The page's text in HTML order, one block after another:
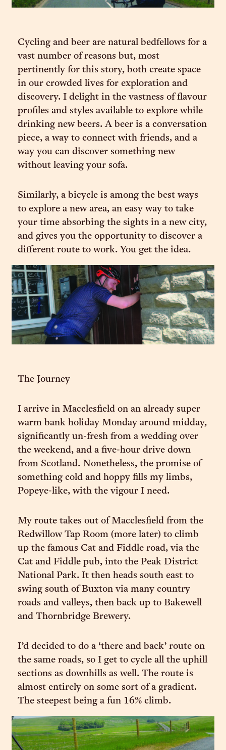
Cycling and beer are natural bedfellows for a
vast number of reasons but, most
pertinently for this story, both create space
in our crowded lives for exploration and
discovery. I delight in the vastness of flavour
profiles and styles available to explore while
drinking new beers. A beer is a conversation
piece, a way to connect with friends, and a
way you can discover something new
without leaving your sofa.
Similarly, a bicycle is among the best ways
to explore a new area, an easy way to take
your time absorbing the sights in a new city,
and gives you the opportunity to discover a
different route to work. You get the idea.
The Journey
I arrive in Macclesfield on an already super
warm bank holiday Monday around midday,
significantly un-fresh from a wedding over
the weekend, and a five-hour drive down
from Scotland. Nonetheless, the promise of
something cold and hoppy fills my limbs,
Popeye-like, with the vigour I need.
My route takes out of Macclesfield from the
Redwillow Tap Room (more later) to climb
up the famous Cat and Fiddle road, via the
Cat and Fiddle pub, into the Peak District
National Park. It then heads south east to
swing south of Buxton via many country
roads and valleys, then back up to Bakewell
and Thornbridge Brewery.
I’d decided to do a ‘there and back’ route on
the same roads, so I get to cycle all the uphill
sections as downhills as well. The route is
almost entirely on some sort of a gradient.
The steepest being a fun 16% climb.